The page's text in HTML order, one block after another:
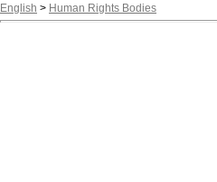
English > Human Rights Bodies